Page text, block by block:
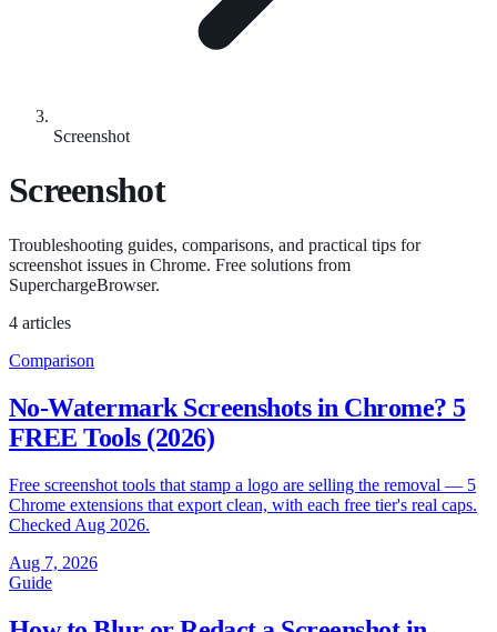
Screenshot
Screenshot
Troubleshooting guides, comparisons, and practical tips for
screenshot issues in Chrome. Free solutions from
SuperchargeBrowser.
4 articles
Comparison
No-Watermark Screenshots in Chrome? 5
FREE Tools (2026)
Free screenshot tools that stamp a logo are selling the removal — 5
Chrome extensions that export clean, with each free tier's real caps.
Checked Aug 2026.
Aug 7, 2026
Guide